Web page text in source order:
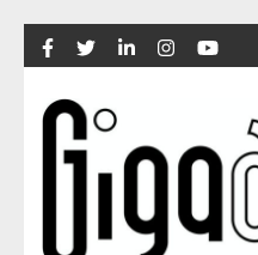
Skip
to
content
(Press
Enter)